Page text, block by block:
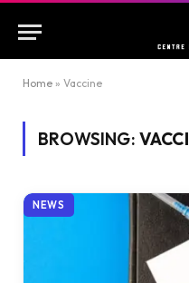
Home » Vaccine
BROWSING:
NEWS